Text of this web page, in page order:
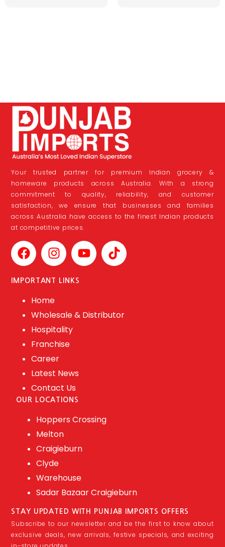
Your trusted partner for premium Indian grocery &
homeware products across Australia. With a strong
commitment to quality, reliability, and customer
satisfaction, we ensure that businesses and families
across Australia have access to the finest Indian products
at competitive prices.
IMPORTANT LINKS
Home
Wholesale & Distributor
Hospitality
Franchise
Career
Latest News
Contact Us
OUR LOCATIONS
Hoppers Crossing
Melton
Craigieburn
Clyde
Warehouse
Sadar Bazaar Craigieburn
STAY UPDATED WITH PUNJAB IMPORTS OFFERS
Subscribe to our newsletter and be the first to know about
exclusive deals, new arrivals, festive specials, and exciting